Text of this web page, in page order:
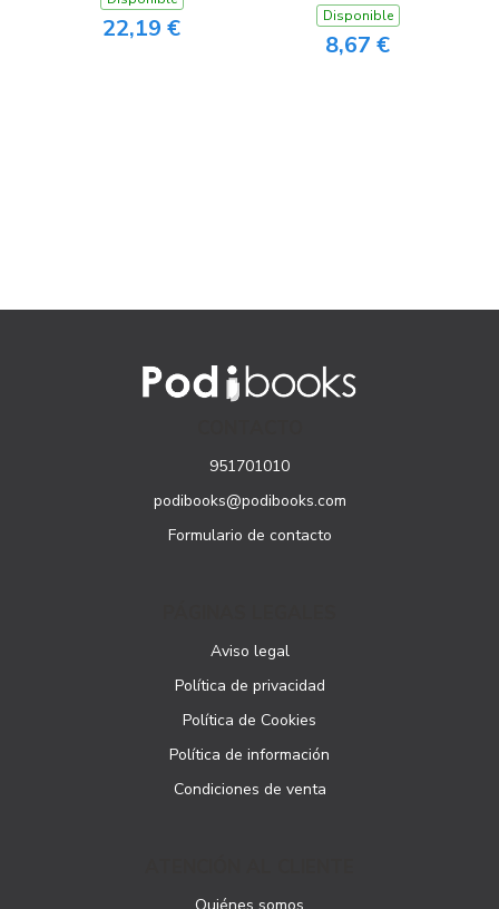
22,19 €
Disponible
8,67 €
951701010
podibooks@podibooks.com
Formulario de contacto
Aviso legal
Política de privacidad
Política de Cookies
Política de información
Condiciones de venta